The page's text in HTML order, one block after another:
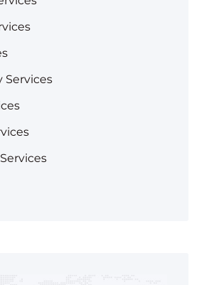
Services